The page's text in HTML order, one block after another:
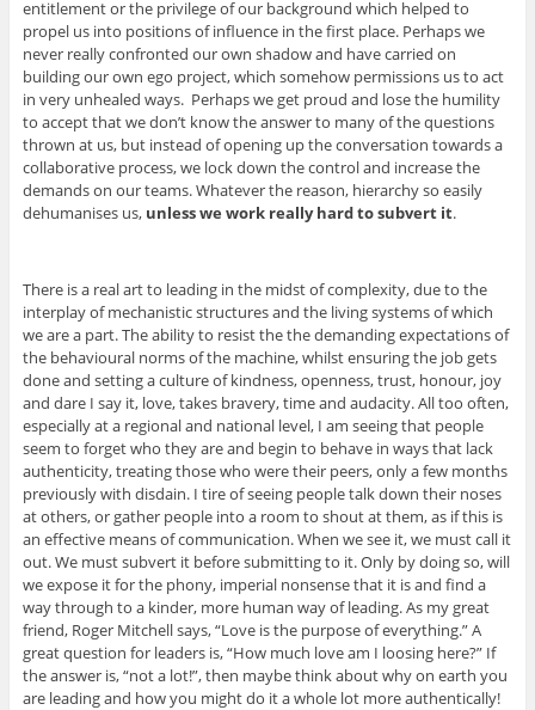
entitlement or the privilege of our background which helped to
propel us into positions of influence in the first place. Perhaps we
never really confronted our own shadow and have carried on
building our own ego project, which somehow permissions us to act
in very unhealed ways. Perhaps we get proud and lose the humility
to accept that we don’t know the answer to many of the questions
thrown at us, but instead of opening up the conversation towards a
collaborative process, we lock down the control and increase the
demands on our teams. Whatever the reason, hierarchy so easily
dehumanises us, unless we work really hard to subvert it.
There is a real art to leading in the midst of complexity, due to the
interplay of mechanistic structures and the living systems of which
we are a part. The ability to resist the the demanding expectations of
the behavioural norms of the machine, whilst ensuring the job gets
done and setting a culture of kindness, openness, trust, honour, joy
and dare I say it, love, takes bravery, time and audacity. All too often,
especially at a regional and national level, I am seeing that people
seem to forget who they are and begin to behave in ways that lack
authenticity, treating those who were their peers, only a few months
previously with disdain. I tire of seeing people talk down their noses
at others, or gather people into a room to shout at them, as if this is
an effective means of communication. When we see it, we must call it
out. We must subvert it before submitting to it. Only by doing so, will
we expose it for the phony, imperial nonsense that it is and find a
way through to a kinder, more human way of leading. As my great
friend, Roger Mitchell says, “Love is the purpose of everything.” A
great question for leaders is, “How much love am I loosing here?” If
the answer is, “not a lot!”, then maybe think about why on earth you
are leading and how you might do it a whole lot more authentically!